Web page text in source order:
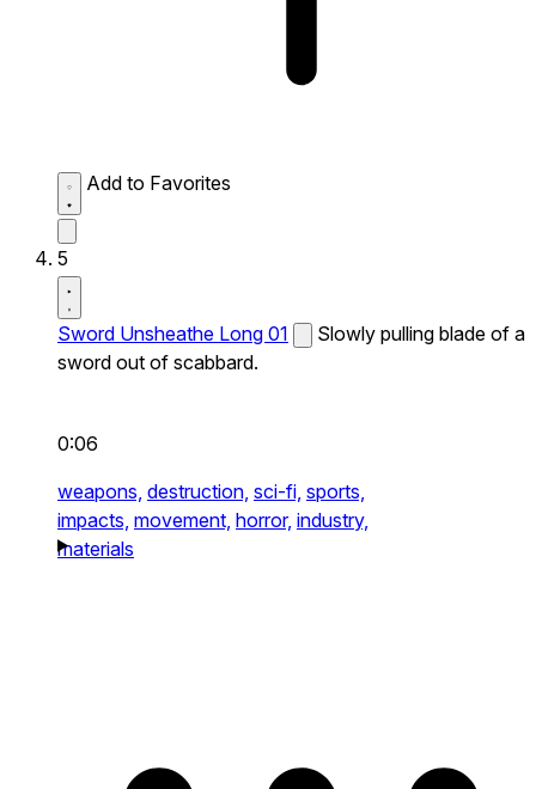
Add to Favorites
5
Sword Unsheathe Long 01
Slowly pulling blade of a
sword out of scabbard.
0:06
weapons, destruction, sci-fi, sports,
impacts, movement, horror, industry,
materials